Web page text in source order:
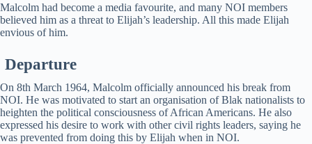
Malcolm had become a media favourite, and many NOI members
believed him as a threat to Elijah’s leadership. All this made Elijah
envious of him.
Departure
On 8th March 1964, Malcolm officially announced his break from
NOI. He was motivated to start an organisation of Blak nationalists to
heighten the political consciousness of African Americans. He also
expressed his desire to work with other civil rights leaders, saying he
was prevented from doing this by Elijah when in NOI.